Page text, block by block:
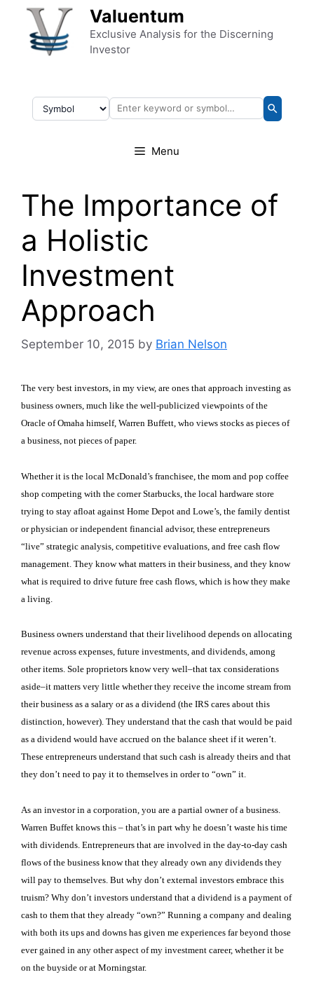
Skip to content Valuentum
Exclusive Analysis for the Discerning
Investor
Menu
The Importance of
a Holistic
Investment
Approach
September 10, 2015 by Brian Nelson
The very best investors, in my view, are ones that approach investing as
business owners, much like the well-publicized viewpoints of the
Oracle of Omaha himself, Warren Buffett, who views stocks as pieces of
a business, not pieces of paper.
Whether it is the local McDonald’s franchisee, the mom and pop coffee
shop competing with the corner Starbucks, the local hardware store
trying to stay afloat against Home Depot and Lowe’s, the family dentist
or physician or independent financial advisor, these entrepreneurs
“live” strategic analysis, competitive evaluations, and free cash flow
management. They know what matters in their business, and they know
what is required to drive future free cash flows, which is how they make
a living.
Business owners understand that their livelihood depends on allocating
revenue across expenses, future investments, and dividends, among
other items. Sole proprietors know very well–that tax considerations
aside–it matters very little whether they receive the income stream from
their business as a salary or as a dividend (the IRS cares about this
distinction, however). They understand that the cash that would be paid
as a dividend would have accrued on the balance sheet if it weren’t.
These entrepreneurs understand that such cash is already theirs and that
they don’t need to pay it to themselves in order to “own” it.
As an investor in a corporation, you are a partial owner of a business.
Warren Buffet knows this – that’s in part why he doesn’t waste his time
with dividends. Entrepreneurs that are involved in the day-to-day cash
flows of the business know that they already own any dividends they
will pay to themselves. But why don’t external investors embrace this
truism? Why don’t investors understand that a dividend is a payment of
cash to them that they already “own?” Running a company and dealing
with both its ups and downs has given me experiences far beyond those
ever gained in any other aspect of my investment career, whether it be
on the buyside or at Morningstar.